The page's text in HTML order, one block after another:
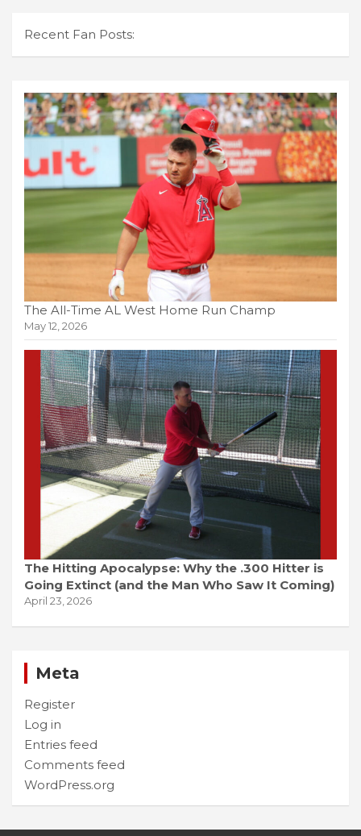
Recent Fan Posts:
The All-Time AL West Home Run Champ
May 12, 2026
The Hitting Apocalypse: Why the .300 Hitter is
Going Extinct (and the Man Who Saw It Coming)
April 23, 2026
Meta
Register
Log in
Entries feed
Comments feed
WordPress.org